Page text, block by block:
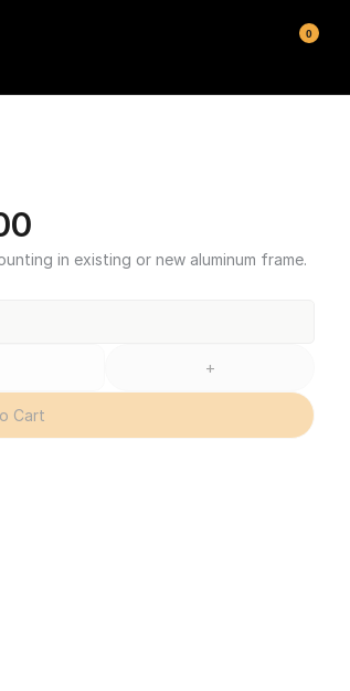
in existing or new aluminum frame.
+
Cart
0